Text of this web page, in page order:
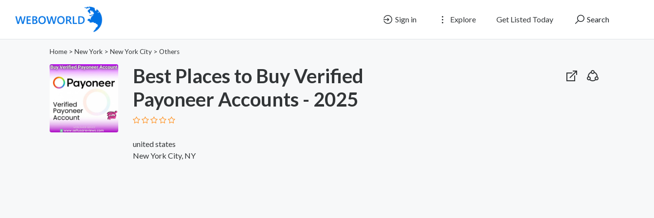
Sign in Explore Get Listed Today Search
Home > New York > New York City > Others
Best Places to Buy Verified
Payoneer Accounts - 2025
united states
New York City, NY